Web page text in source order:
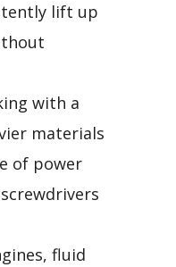
lift up
with a
materials
of power
fluid